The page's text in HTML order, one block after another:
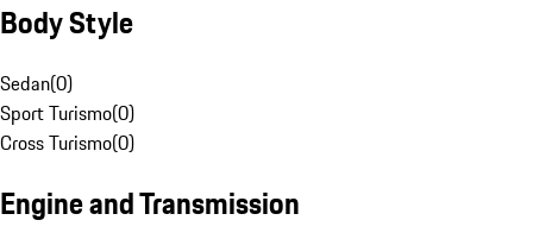
Body Style
Sedan(0)
Sport Turismo(0)
Cross Turismo(0)
Engine and Transmission